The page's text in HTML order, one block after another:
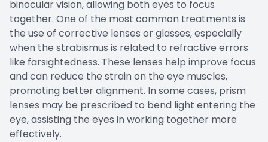
binocular vision, allowing both eyes to focus
together. One of the most common treatments is
the use of corrective lenses or glasses, especially
when the strabismus is related to refractive errors
like farsightedness. These lenses help improve focus
and can reduce the strain on the eye muscles,
promoting better alignment. In some cases, prism
lenses may be prescribed to bend light entering the
eye, assisting the eyes in working together more
effectively.